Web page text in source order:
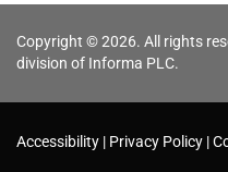
Copyright © 2026. All rights
division of Informa PLC.
Accessibility Privacy Policy